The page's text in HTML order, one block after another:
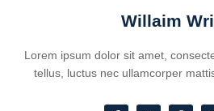
Willaim
Lorem ipsum dolor sit amet,
tellus, luctus nec ullamcorper